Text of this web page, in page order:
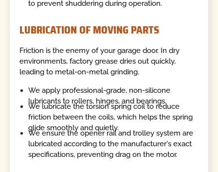
to prevent shuddering during operation.
LUBRICATION OF MOVING PARTS
Friction is the enemy of your garage door. In dry
environments, factory grease dries out quickly,
leading to metal-on-metal grinding.
We apply professional-grade, non-silicone
lubricants to rollers, hinges, and bearings.
We lubricate the torsion spring coil to reduce
friction between the coils, which helps the spring
glide smoothly and quietly.
We ensure the opener rail and trolley system are
lubricated according to the manufacturer's exact
specifications, preventing drag on the motor.